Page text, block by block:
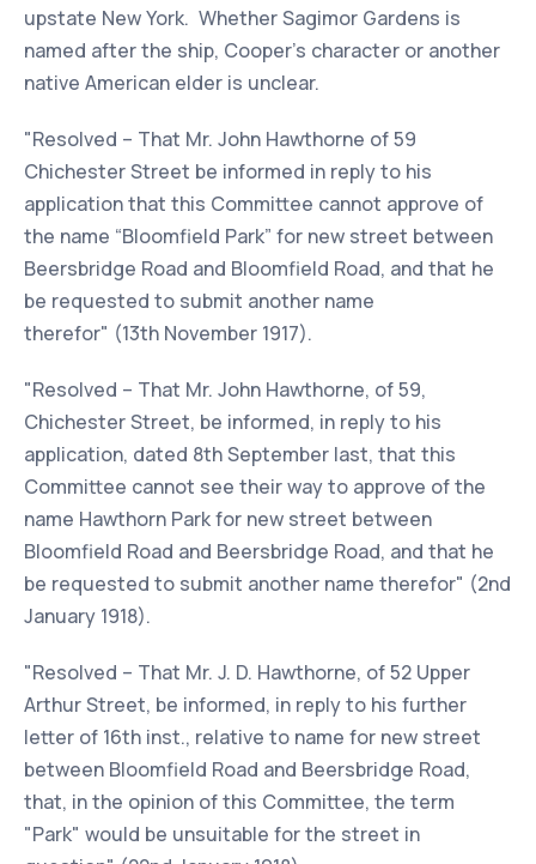
upstate New York. Whether Sagimor Gardens is
named after the ship, Cooper's character or another
native American elder is unclear.
"Resolved – That Mr. John Hawthorne of 59
Chichester Street be informed in reply to his
application that this Committee cannot approve of
the name “Bloomfield Park” for new street between
Beersbridge Road and Bloomfield Road, and that he
be requested to submit another name
therefor" (13th November 1917).
"Resolved – That Mr. John Hawthorne, of 59,
Chichester Street, be informed, in reply to his
application, dated 8th September last, that this
Committee cannot see their way to approve of the
name Hawthorn Park for new street between
Bloomfield Road and Beersbridge Road, and that he
be requested to submit another name therefor" (2nd
January 1918).
"Resolved – That Mr. J. D. Hawthorne, of 52 Upper
Arthur Street, be informed, in reply to his further
letter of 16th inst., relative to name for new street
between Bloomfield Road and Beersbridge Road,
that, in the opinion of this Committee, the term
"Park" would be unsuitable for the street in